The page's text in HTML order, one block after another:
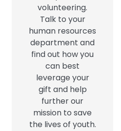
volunteering.
Talk to your
human resources
department and
find out how you
can best
leverage your
gift and help
further our
mission to save
the lives of youth.